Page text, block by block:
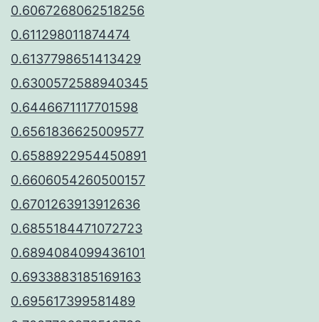
0.6067268062518256
0.611298011874474
0.6137798651413429
0.6300572588940345
0.6446671117701598
0.6561836625009577
0.6588922954450891
0.6606054260500157
0.6701263913912636
0.6855184471072723
0.6894084099436101
0.6933883185169163
0.695617399581489